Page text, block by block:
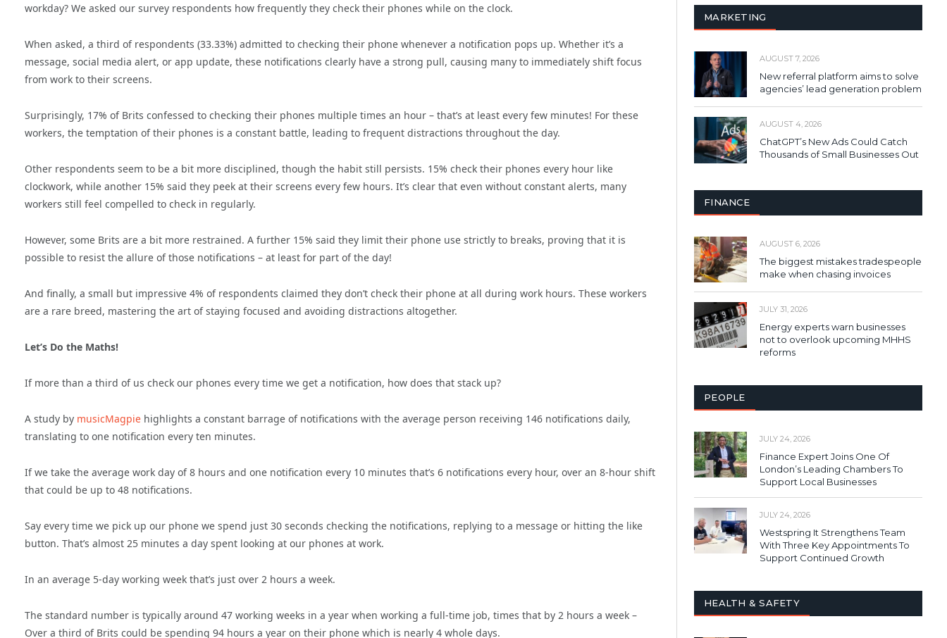
workday? We asked our survey respondents how frequently they check their phones while on the clock.
When asked, a third of respondents (33.33%) admitted to checking their phone whenever a notification pops up. Whether it’s a
message, social media alert, or app update, these notifications clearly have a strong pull, causing many to immediately shift focus
from work to their screens.
Surprisingly, 17% of Brits confessed to checking their phones multiple times an hour – that’s at least every few minutes! For these
workers, the temptation of their phones is a constant battle, leading to frequent distractions throughout the day.
Other respondents seem to be a bit more disciplined, though the habit still persists. 15% check their phones every hour like
clockwork, while another 15% said they peek at their screens every few hours. It’s clear that even without constant alerts, many
workers still feel compelled to check in regularly.
However, some Brits are a bit more restrained. A further 15% said they limit their phone use strictly to breaks, proving that it is
possible to resist the allure of those notifications – at least for part of the day!
And finally, a small but impressive 4% of respondents claimed they don’t check their phone at all during work hours. These workers
are a rare breed, mastering the art of staying focused and avoiding distractions altogether.
Let’s Do the Maths!
If more than a third of us check our phones every time we get a notification, how does that stack up?
A study by musicMagpie highlights a constant barrage of notifications with the average person receiving 146 notifications daily,
translating to one notification every ten minutes.
If we take the average work day of 8 hours and one notification every 10 minutes that’s 6 notifications every hour, over an 8-hour shift
that could be up to 48 notifications.
Say every time we pick up our phone we spend just 30 seconds checking the notifications, replying to a message or hitting the like
button. That’s almost 25 minutes a day spent looking at our phones at work.
In an average 5-day working week that’s just over 2 hours a week.
The standard number is typically around 47 working weeks in a year when working a full-time job, times that by 2 hours a week –
Over a third of Brits could be spending 94 hours a year on their phone which is nearly 4 whole days.
MARKETING
AUGUST 7, 2026
New referral platform aims to solve
agencies’ lead generation problem
AUGUST 4, 2026
ChatGPT’s New Ads Could Catch
Thousands of Small Businesses Out
FINANCE
AUGUST 6, 2026
The biggest mistakes tradespeople
make when chasing invoices
JULY 31, 2026
Energy experts warn businesses
not to overlook upcoming MHHS
reforms
PEOPLE
JULY 24, 2026
Finance Expert Joins One Of
London’s Leading Chambers To
Support Local Businesses
JULY 24, 2026
Westspring It Strengthens Team
With Three Key Appointments To
Support Continued Growth
HEALTH & SAFETY